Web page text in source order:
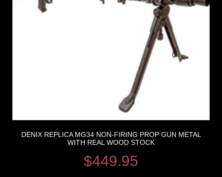
DENIX REPLICA MG34 NON-FIRING PROP GUN METAL
WITH REAL WOOD STOCK
$449.95